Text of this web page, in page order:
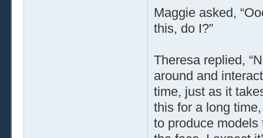
Maggie asked,
this, do I?”
Theresa replied,
around and
time, just as it
this for a long
to produce